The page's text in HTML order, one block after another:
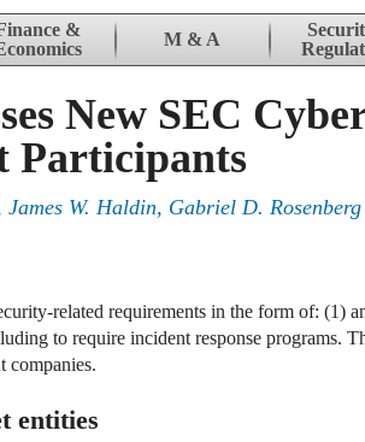
&
M & A
New SEC
Participants
W. Haldin, Gabriel D.
related requirements in the form of: (1)
to require incident response programs.
companies.
entities